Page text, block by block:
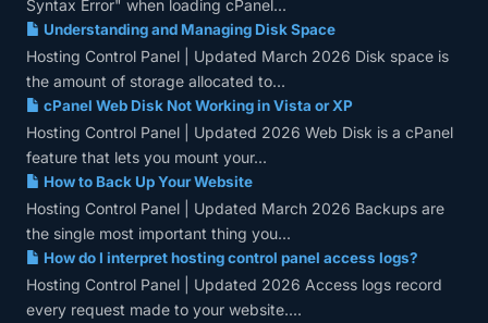
Syntax Error" when loading cPanel...
Understanding and Managing Disk Space
Hosting Control Panel | Updated March 2026 Disk space is
the amount of storage allocated to...
cPanel Web Disk Not Working in Vista or XP
Hosting Control Panel | Updated 2026 Web Disk is a cPanel
feature that lets you mount your...
How to Back Up Your Website
Hosting Control Panel | Updated March 2026 Backups are
the single most important thing you...
How do I interpret hosting control panel access logs?
Hosting Control Panel | Updated 2026 Access logs record
every request made to your website....